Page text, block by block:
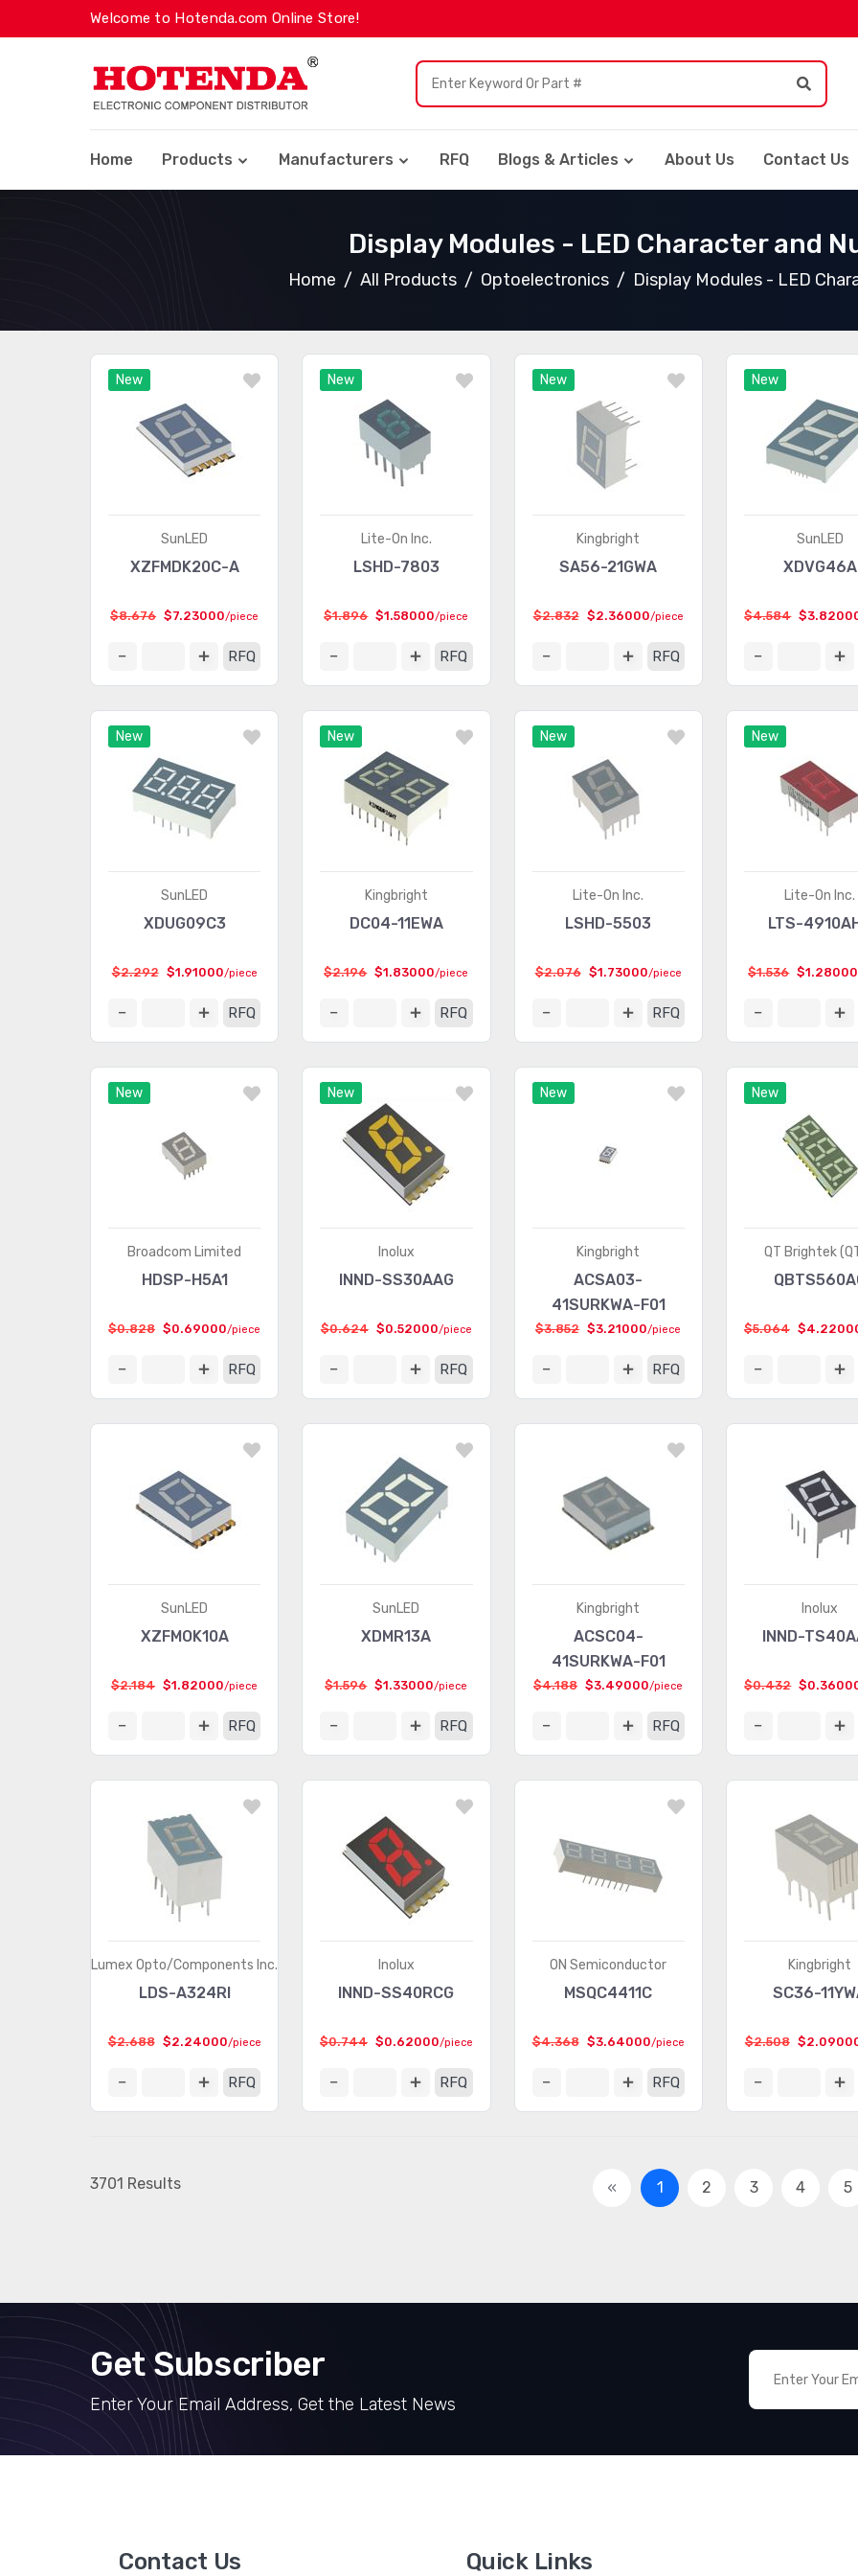
Welcome to Hotenda.com Online Store!
Home Products Manufacturers RFQ Blogs & Articles About Us Contact Us
Display Modules - LED Character and
Home All Products Optoelectronics Display Modules - LED
New
SunLED
XZFMDK20C-A
$8.676 $7.23000/piece
RFQ
New
Lite-On Inc.
LSHD-7803
$1.896 $1.58000/piece
RFQ
New
Kingbright
SA56-21GWA
$2.832 $2.36000/piece
RFQ
New
SunLED
XDVG46A
$4.584
New
SunLED
XDUG09C3
$2.292 $1.91000/piece
RFQ
New
Kingbright
DC04-11EWA
$2.196 $1.83000/piece
RFQ
New
Lite-On Inc.
LSHD-5503
$2.076 $1.73000/piece
RFQ
New
Lite-On Inc.
LTS-
$1.536 $1.28000
New
Broadcom Limited
HDSP-H5A1
$0.828 $0.69000/piece
RFQ
New
Inolux
INND-SS30AAG
$0.624 $0.52000/piece
RFQ
New
Kingbright
ACSA03-
41SURKWA-F01
$3.852 $3.21000/piece
RFQ
New
QT Brightek
$5.064
SunLED
XZFMOK10A
$2.184 $1.82000/piece
RFQ
SunLED
XDMR13A
$1.596 $1.33000/piece
RFQ
Kingbright
ACSC04-
41SURKWA-F01
$4.188 $3.49000/piece
RFQ
Inolux
INND-
$0.432
Lumex Opto/Components Inc.
LDS-A324RI
$2.688 $2.24000/piece
RFQ
Inolux
INND-SS40RCG
$0.744 $0.62000/piece
RFQ
ON Semiconductor
MSQC4411C
$4.368 $3.64000/piece
RFQ
Kingbright
SC36-
$2.508
3701 Results « 1 2 3 4 5
Get Subscriber
Enter Your Email Address, Get the Latest News
Contact Us Quick Links